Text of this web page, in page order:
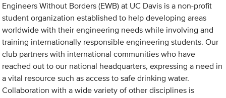
Engineers Without Borders (EWB) at UC Davis is a non-profit
student organization established to help developing areas
worldwide with their engineering needs while involving and
training internationally responsible engineering students. Our
club partners with international communities who have
reached out to our national headquarters, expressing a need in
a vital resource such as access to safe drinking water.
Collaboration with a wide variety of other disciplines is